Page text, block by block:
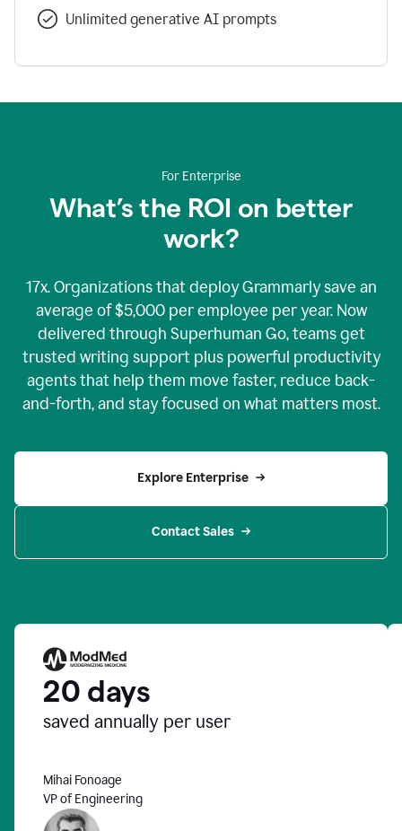
Unlimited generative AI prompts
For Enterprise
What’s the ROI on better
work?
17x. Organizations that deploy Grammarly save an
average of $5,000 per employee per year. Now
delivered through Superhuman Go, teams get
trusted writing support plus powerful productivity
agents that help them move faster, reduce back-
and-forth, and stay focused on what matters most.
Explore Enterprise
Contact Sales
20 days
saved annually per user
Mihai Fonoage
VP of Engineering